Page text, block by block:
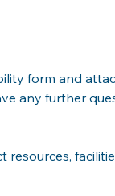
form and
any further
resources,